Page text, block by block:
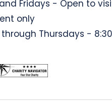
Fridays - Open to
only
Thursdays -